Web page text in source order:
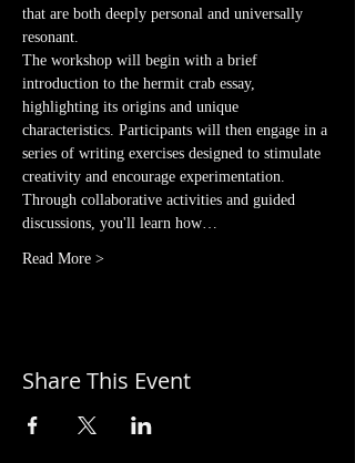
that are both deeply personal and universally
resonant.
The workshop will begin with a brief
introduction to the hermit crab essay,
highlighting its origins and unique
characteristics. Participants will then engage in a
series of writing exercises designed to stimulate
creativity and encourage experimentation.
Through collaborative activities and guided
discussions, you'll learn how…
Read More >
Share This Event